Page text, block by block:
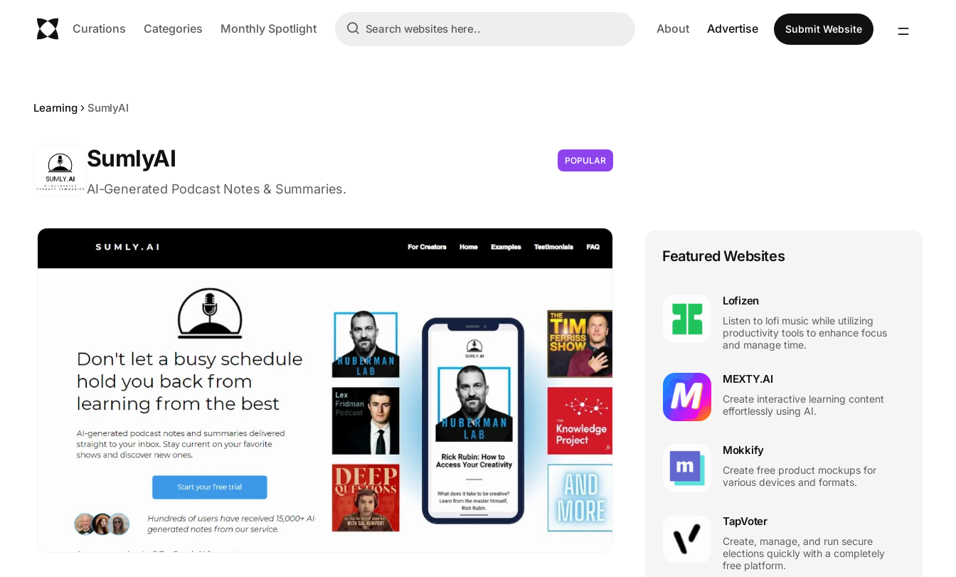
Curations Categories Monthly Spotlight About Advertise Submit Website
Learning SumlyAI
SumlyAI POPULAR
AI-Generated Podcast Notes & Summaries.
Featured Websites
Lofizen
Listen to lofi music while utilizing
productivity tools to enhance focus
and manage time.
MEXTY.AI
Create interactive learning content
effortlessly using AI.
Mokkify
Create free product mockups for
various devices and formats.
TapVoter
Create, manage, and run secure
elections quickly with a completely
free platform.